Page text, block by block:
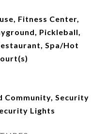
Fitness Center,
Pickleball,
Spa/Hot
Community, Security
Lights